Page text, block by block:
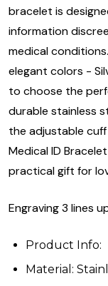
bracelet is
information
medical
elegant colors -
to choose the
durable stainless
the adjustable
Medical ID
practical gift for
Engraving 3 lines
Product Info:
Material: